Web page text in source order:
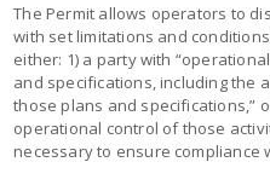
The Permit allows operators to
with set limitations and
either: 1) a party with
and specifications, including the
those plans and specifications,”
operational control of those
necessary to ensure compliance